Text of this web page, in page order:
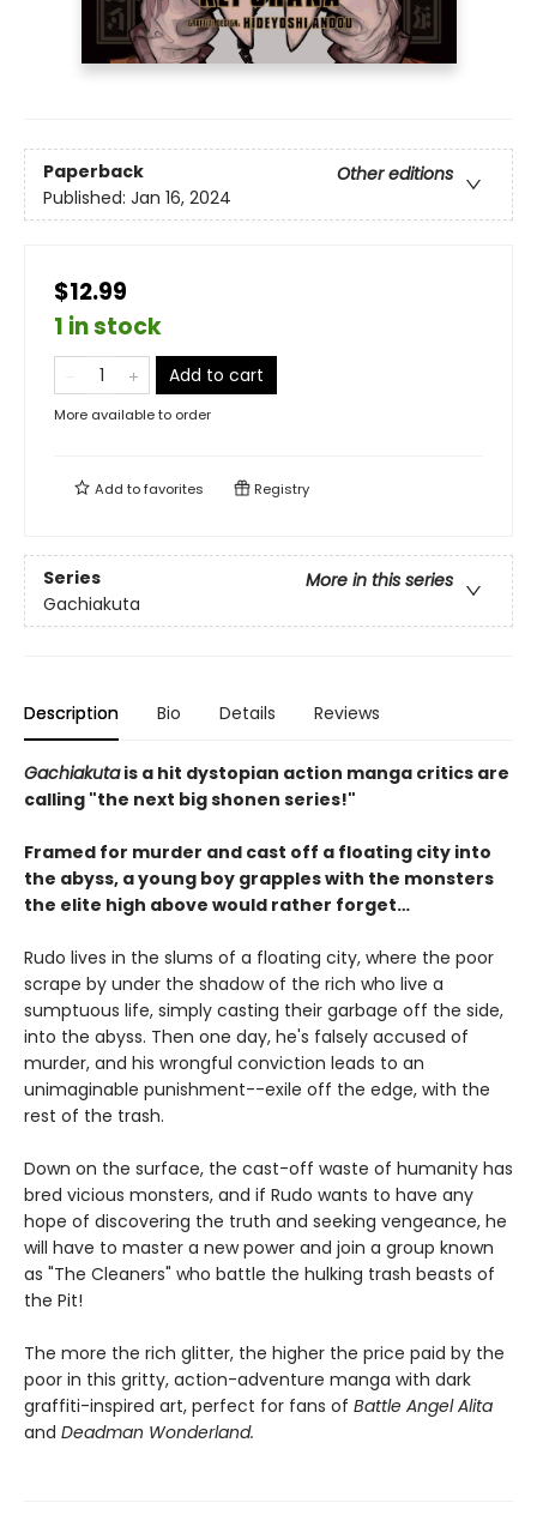
Paperback
Other editions
Published: Jan 16, 2024
$12.99
1 in stock
Add to cart
More available to order
Add tofavorites Registry
Series
More in this series
Gachiakuta
Description Bio Details Reviews
Gachiakutais a hit dystopian action manga critics are
calling "the next big shonen series!"
Framed for murder and cast off a floating city into
the abyss, a young boy grapples with the monsters
the elite high above would rather forget…
Rudo lives in the slums of a floating city, where the poor
scrape by under the shadow of the rich who live a
sumptuous life, simply casting their garbage off the side,
into the abyss. Then one day, he's falsely accused of
murder, and his wrongful conviction leads to an
unimaginable punishment--exile off the edge, with the
rest of the trash.
Down on the surface, the cast-off waste of humanity has
bred vicious monsters, and if Rudo wants to have any
hope of discovering the truth and seeking vengeance, he
will have to master a new power and join a group known
as "The Cleaners" who battle the hulking trash beasts of
the Pit!
The more the rich glitter, the higher the price paid by the
poor in this gritty, action-adventure manga with dark
graffiti-inspired art, perfect for fans of Battle Angel Alita
and Deadman Wonderland.